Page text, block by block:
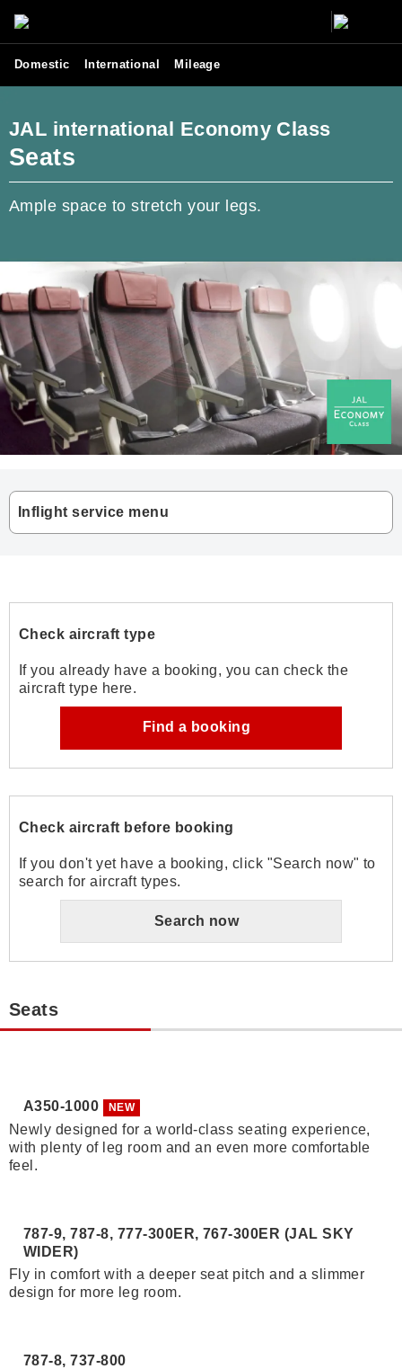
Domestic International Mileage
JAL international Economy Class
Seats
Ample space to stretch your legs.
Inflight service menu
Check aircraft type
If you already have a booking, you can check the
aircraft type here.
Find a booking
Check aircraft before booking
If you don't yet have a booking, click "Search now" to
search for aircraft types.
Search now
Seats
A350-1000 NEW
Newly designed for a world-class seating experience,
with plenty of leg room and an even more comfortable
feel.
787-9, 787-8, 777-300ER, 767-300ER (JAL SKY
WIDER)
Fly in comfort with a deeper seat pitch and a slimmer
design for more leg room.
787-8, 737-800